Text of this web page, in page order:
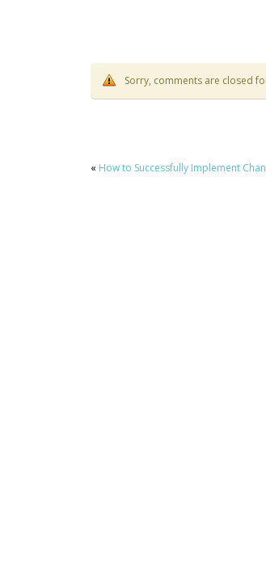
Sorry, comments are closed
« How to Successfully Implement